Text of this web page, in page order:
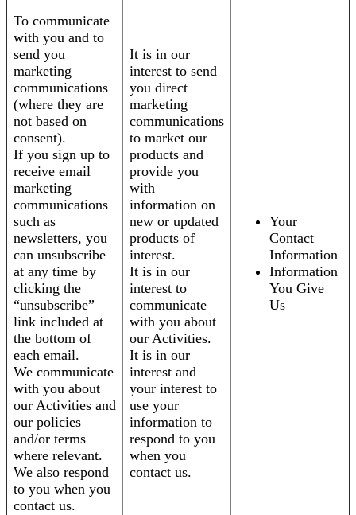
To communicate
with you and to
send you
marketing
communications
(where they are
not based on
consent).
If you sign up to
receive email
marketing
communications
such as
newsletters, you
can unsubscribe
at any time by
clicking the
“unsubscribe”
link included at
the bottom of
each email.
We communicate
with you about
our Activities and
our policies
and/or terms
where relevant.
We also respond
to you when you
contact us.
It is in our
interest to send
you direct
marketing
communications
to market our
products and
provide you
with
information on
new or updated
products of
interest.
It is in our
interest to
communicate
with you about
our Activities.
It is in our
interest and
your interest to
use your
information to
respond to you
when you
contact us.
Your
Contact
Information
Information
You Give
Us